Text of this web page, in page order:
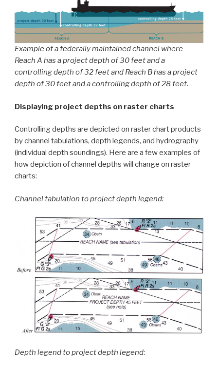
Example of a federally maintained channel where
Reach A has a project depth of 30 feet and a
controlling depth of 32 feet and Reach B has a project
depth of 30 feet and a controlling depth of 28 feet.
Displaying project depths on raster charts
Controlling depths are depicted on raster chart products
by channel tabulations, depth legends, and hydrography
(individual depth soundings). Here are a few examples of
how depiction of channel depths will change on raster
charts:
Channel tabulation to project depth legend:
Depth legend to project depth legend: